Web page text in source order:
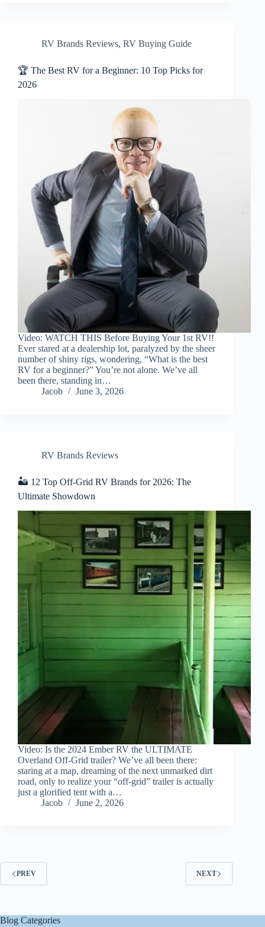
RV Brands Reviews, RV Buying Guide
🏆 The Best RV for a Beginner: 10 Top Picks for
2026
Video: WATCH THIS Before Buying Your 1st RV!!
Ever stared at a dealership lot, paralyzed by the sheer
number of shiny rigs, wondering, “What is the best
RV for a beginner?” You’re not alone. We’ve all
been there, standing in…
Jacob
June 3, 2026
RV Brands Reviews
🏜️ 12 Top Off-Grid RV Brands for 2026: The
Ultimate Showdown
Video: Is the 2024 Ember RV the ULTIMATE
Overland Off-Grid trailer? We’ve all been there:
staring at a map, dreaming of the next unmarked dirt
road, only to realize your “off-grid” trailer is actually
just a glorified tent with a…
Jacob
June 2, 2026
PREV NEXT
Blog Categories